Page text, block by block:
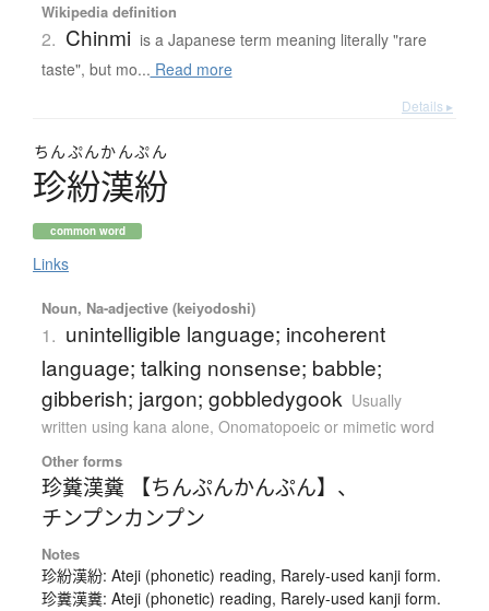
Wikipedia definition
2. Chinmi is a Japanese term meaning literally "rare
taste", but mo... Read more
Details ▸
ちんぷんかんぷん
珍紛漢紛
common word
Links
Noun, Na-adjective (keiyodoshi)
1. unintelligible language; incoherent
language; talking nonsense; babble;
gibberish; jargon; gobbledygook Usually
written using kana alone, Onomatopoeic or mimetic word
Other forms
珍糞漢糞 【ちんぷんかんぷん】 、
チンプンカンプン
Notes
珍紛漢紛: Ateji (phonetic) reading, Rarely-used kanji form.
珍糞漢糞: Ateji (phonetic) reading, Rarely-used kanji form.